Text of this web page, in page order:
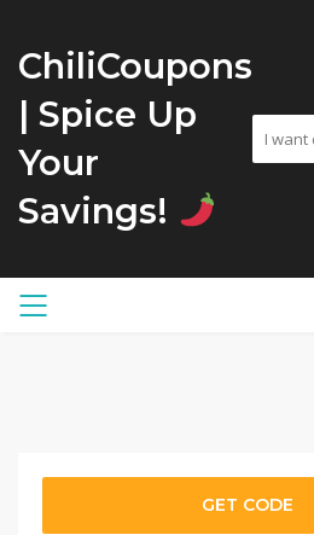
ChiliCoupons
| Spice Up
Your
Savings!
GET CODE